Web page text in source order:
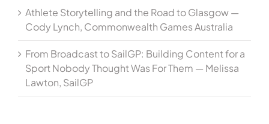
Athlete Storytelling and the Road to Glasgow —
Cody Lynch, Commonwealth Games Australia
From Broadcast to SailGP: Building Content for a
Sport Nobody Thought Was For Them — Melissa
Lawton, SailGP